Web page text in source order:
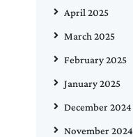
April 2025
March 2025
February 2025
January 2025
December 2024
November 2024